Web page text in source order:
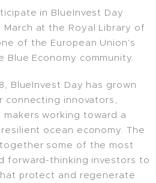
in BlueInvest Day
at the Royal Library of
of the European Union's
Economy community.
BlueInvest Day has grown
innovators,
working toward a
ocean economy. The
some of the most
forward-thinking investors to
protect and regenerate